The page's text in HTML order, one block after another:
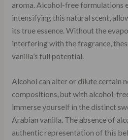
aroma. Alcohol-free formulations
intensifying this natural scent,
its true essence. Without the
interfering with the fragrance,
vanilla’s full potential.
Alcohol can alter or dilute certain
compositions, but with alcohol-
immerse yourself in the distinct
Arabian vanilla. The absence of
authentic representation of this